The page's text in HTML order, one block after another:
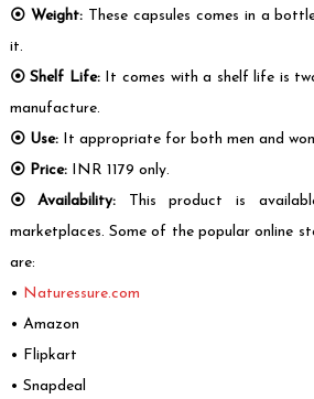
⦿ Weight:These capsules comes in a
it.
⦿ Shelf Life:It comes with a shelf life is
manufacture.
⦿ Use:It appropriate for both men and
⦿ Price:INR 1179 only.
⦿ Availability: This product is
marketplaces. Some of the popular online
are:
• Naturessure.com
• Amazon
• Flipkart
• Snapdeal